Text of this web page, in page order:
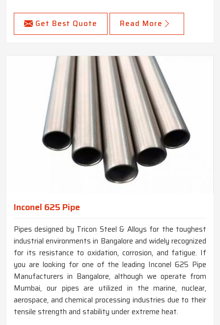
Get Best Quote Read More
Inconel 625 Pipe
Pipes designed by Tricon Steel & Alloys for the toughest
industrial environments in Bangalore and widely recognized
for its resistance to oxidation, corrosion, and fatigue. If
you are looking for one of the leading Inconel 625 Pipe
Manufacturers in Bangalore, although we operate from
Mumbai, our pipes are utilized in the marine, nuclear,
aerospace, and chemical processing industries due to their
tensile strength and stability under extreme heat.